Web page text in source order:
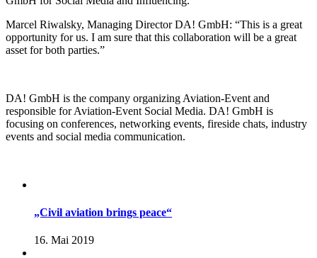
Marcel Riwalsky, Managing Director DA! GmbH: “This is a great
opportunity for us. I am sure that this collaboration will be a great
asset for both parties.”
DA! GmbH is the company organizing Aviation-Event and
responsible for Aviation-Event Social Media. DA! GmbH is
focusing on conferences, networking events, fireside chats, industry
events and social media communication.
„Civil aviation brings peace“
16. Mai 2019